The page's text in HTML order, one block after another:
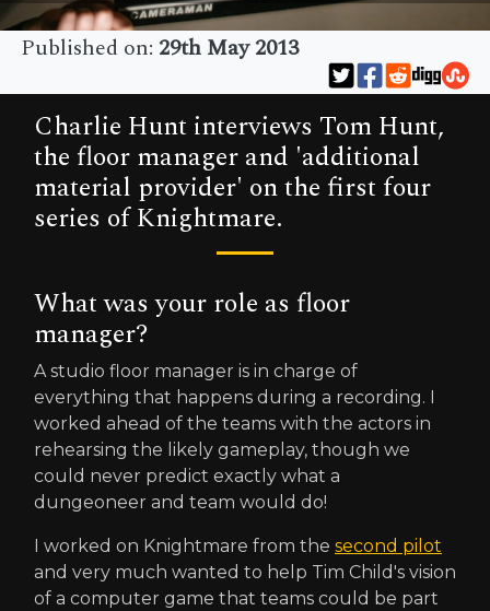
Published on: 29th May 2013
Charlie Hunt interviews Tom Hunt,
the floor manager and 'additional
material provider' on the first four
series of Knightmare.
What was your role as floor
manager?
A studio floor manager is in charge of
everything that happens during a recording. I
worked ahead of the teams with the actors in
rehearsing the likely gameplay, though we
could never predict exactly what a
dungeoneer and team would do!
I worked on Knightmare from the second pilot
and very much wanted to help Tim Child's vision
of a computer game that teams could be part